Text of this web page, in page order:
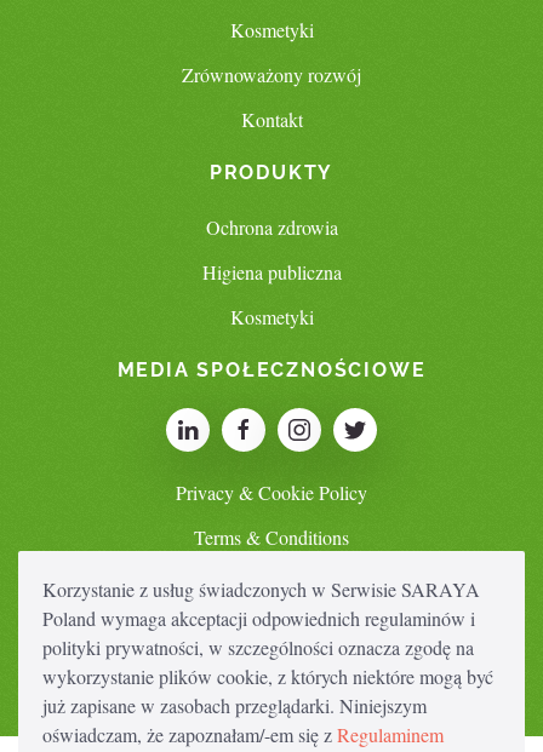
Korzystanie z usług świadczonych w Serwisie SARAYA
Poland wymaga akceptacji odpowiednich regulaminów i
polityki prywatności, w szczególności oznacza zgodę na
wykorzystanie plików cookie, z których niektóre mogą być
już zapisane w zasobach przeglądarki. Niniejszym
oświadczam, że zapoznałam/-em się zRegulaminem
Kosmetyki
Zrównoważony rozwój
Kontakt
PRODUKTY
Ochrona zdrowia
Higiena publiczna
Kosmetyki
MEDIA SPOŁECZNOŚCIOWE
Privacy & Cookie Policy
Terms & Conditions
SWITCH COUNTRY